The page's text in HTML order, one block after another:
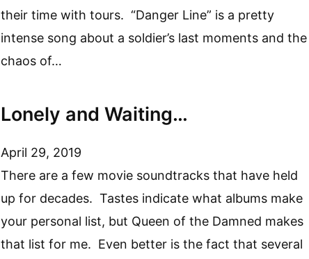
their time with tours. “Danger Line” is a pretty
intense song about a soldier’s last moments and the
chaos of…
Lonely and Waiting…
April 29, 2019
There are a few movie soundtracks that have held
up for decades. Tastes indicate what albums make
your personal list, but Queen of the Damned makes
that list for me. Even better is the fact that several